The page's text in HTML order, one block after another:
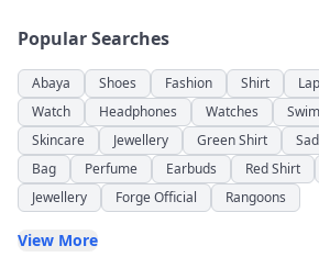
Popular Searches
Abaya Shoes Fashion Shirt
Watch
Headphones Watches
Skincare
Jewellery Green Shirt
Bag
Perfume Earbuds Red Shirt
Jewellery
Forge Official Rangoons
View More